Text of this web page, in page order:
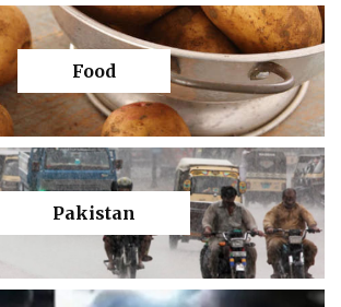
Food
Pakistan